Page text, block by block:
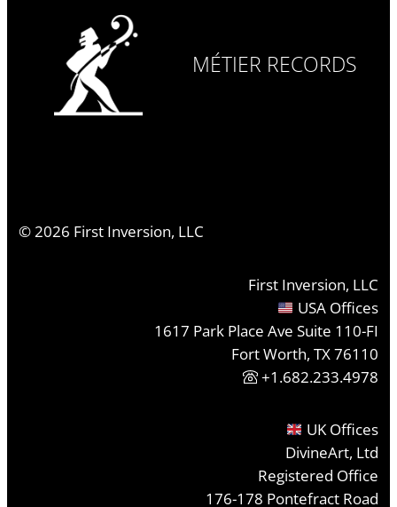
MÉTIER RECORDS
©2026 First Inversion, LLC
First Inversion, LLC
USA Offices
1617 Park Place Ave Suite 110-FI
Fort Worth, TX 76110
+1.682.233.4978
UK Offices
DivineArt, Ltd
Registered Office
176-178 Pontefract Road